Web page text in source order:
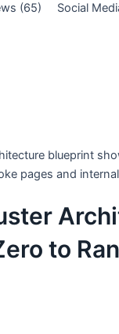
(65) Social
to